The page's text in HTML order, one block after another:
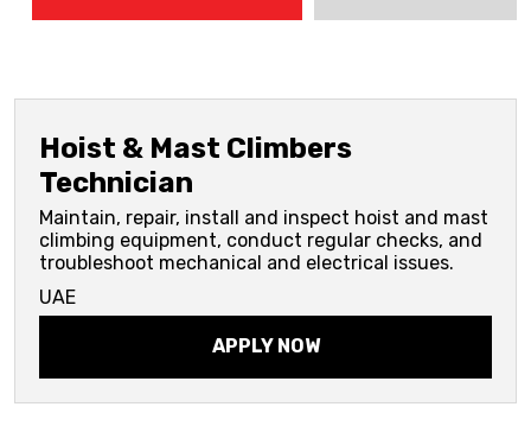
Hoist & Mast Climbers
Technician
Maintain, repair, install and inspect hoist and mast
climbing equipment, conduct regular checks, and
troubleshoot mechanical and electrical issues.
UAE
APPLY NOW